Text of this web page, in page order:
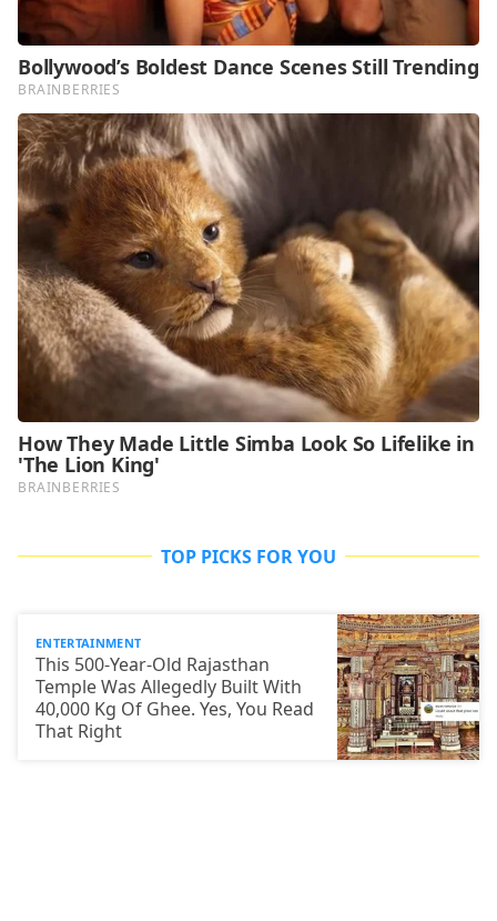
TOP PICKS FOR YOU
ENTERTAINMENT
This 500-Year-Old Rajasthan
Temple Was Allegedly Built With
40,000 Kg Of Ghee. Yes, You Read
That Right